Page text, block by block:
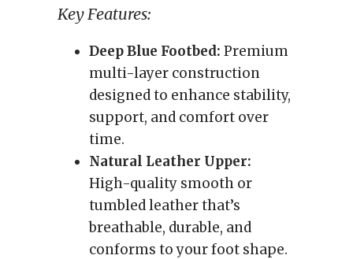
Key Features:
Deep Blue Footbed: Premium
multi-layer construction
designed to enhance stability,
support, and comfort over
time.
Natural Leather Upper:
High-quality smooth or
tumbled leather that’s
breathable, durable, and
conforms to your foot shape.